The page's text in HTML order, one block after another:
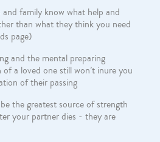
family know what help and
than what they think you need
page)
and the mental preparing
a loved one still won’t inure you
of their passing
the greatest source of strength
your partner dies - they are